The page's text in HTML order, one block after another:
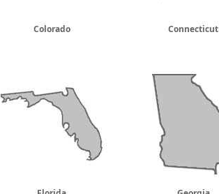
Colorado Connecticut